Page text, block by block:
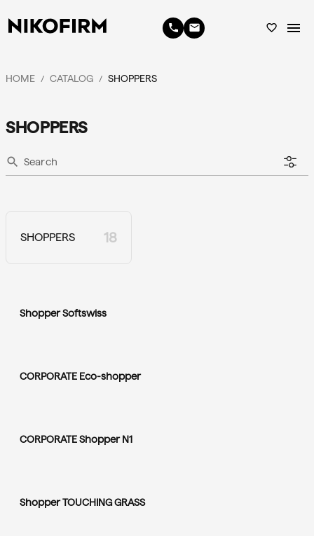
phone email favorite_border menu
HOME / CATALOG / SHOPPERS
SHOPPERS
search
SHOPPERS 18
Shopper Softswiss
CORPORATE Eco-shopper
CORPORATE Shopper N1
Shopper TOUCHING GRASS